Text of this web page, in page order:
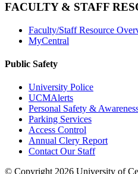
FACULTY & STAFF
Faculty/Staff Resource
MyCentral
Public Safety
University Police
UCMAlerts
Personal Safety &
Parking Services
Access Control
Annual Clery Report
Contact Our Staff
© Copyright 2026 University of